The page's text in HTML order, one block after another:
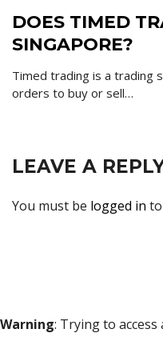
DOES TIMED
SINGAPORE?
Timed trading is a trading
orders to buy or sell…
LEAVE A
You must be logged in
Warning: Trying to